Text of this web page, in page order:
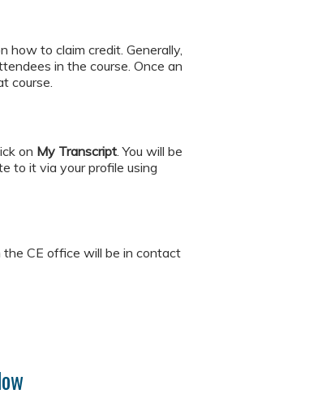
how to claim credit. Generally,
in the course. Once an
course.
on My Transcript . You will be
to it via your profile using
CE office will be in contact